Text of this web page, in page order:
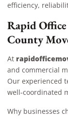
efficiency,
Rapid
County
At
and commercial
Our experienced
well-coordinated
Why businesses